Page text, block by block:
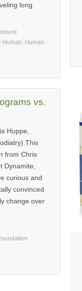
long
Human, Human
vs.
Huppe,
This
from Chris
Dynamite,
curious and
convinced
change over